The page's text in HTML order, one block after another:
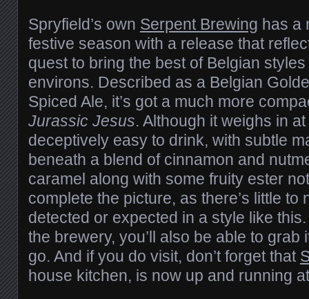
Spryfield’s own Serpent Brewing has a
festive season with a release that
quest to bring the best of Belgian
environs. Described as a Belgian
Spiced Ale, it’s got a much more
Jurassic Jesus. Although it weighs in at
deceptively easy to drink, with subtle
beneath a blend of cinnamon and
caramel along with some fruity ester
complete the picture, as there’s little to
detected or expected in a style like
the brewery, you’ll also be able to grab
go. And if you do visit, don’t forget that
house kitchen, is now up and running